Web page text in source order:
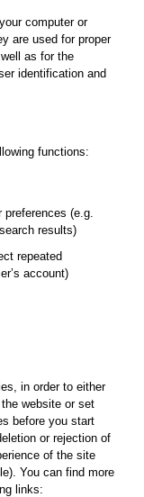
computer or
are used for proper
as for the
identification and
functions:
preferences (e.g.
results)
repeated
account)
in order to either
website or set
before you start
or rejection of
of the site
You can find more
links: